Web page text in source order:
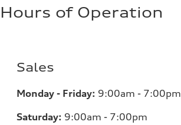
Hours of Operation
Sales
Monday - Friday: 9:00am - 7:00pm
Saturday: 9:00am - 7:00pm